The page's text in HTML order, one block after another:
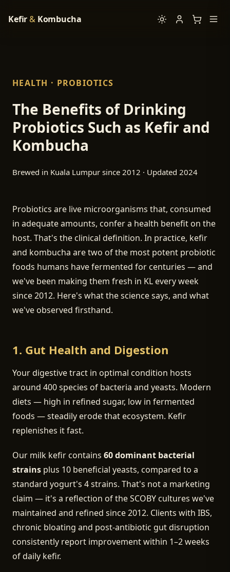
Kefir &Kombucha
HEALTH · PROBIOTICS
The Benefits of Drinking
Probiotics Such as Kefir and
Kombucha
Brewed in Kuala Lumpur since 2012 · Updated 2024
Probiotics are live microorganisms that, consumed
in adequate amounts, confer a health benefit on the
host. That's the clinical definition. In practice, kefir
and kombucha are two of the most potent probiotic
foods humans have fermented for centuries — and
we've been making them fresh in KL every week
since 2012. Here's what the science says, and what
we've observed firsthand.
1. Gut Health and Digestion
Your digestive tract in optimal condition hosts
around 400 species of bacteria and yeasts. Modern
diets — high in refined sugar, low in fermented
foods — steadily erode that ecosystem. Kefir
replenishes it fast.
Our milk kefir contains 60 dominant bacterial
strains plus 10 beneficial yeasts, compared to a
standard yogurt's 4 strains. That's not a marketing
claim — it's a reflection of the SCOBY cultures we've
maintained and refined since 2012. Clients with IBS,
chronic bloating and post-antibiotic gut disruption
consistently report improvement within 1–2 weeks
of daily kefir.